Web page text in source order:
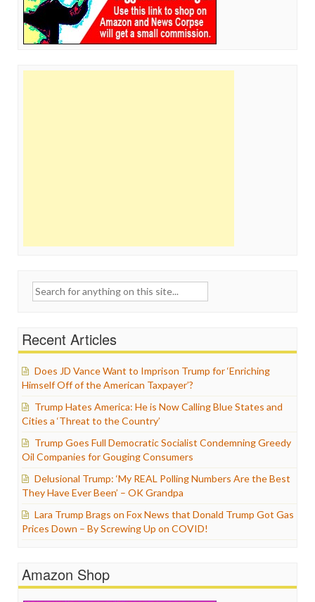
Search
Recent Articles
Does JD Vance Want to Imprison Trump for ‘Enriching
Himself Off of the American Taxpayer’?
Trump Hates America: He is Now Calling Blue States and
Cities a ‘Threat to the Country’
Trump Goes Full Democratic Socialist Condemning Greedy
Oil Companies for Gouging Consumers
Delusional Trump: ‘My REAL Polling Numbers Are the Best
They Have Ever Been’ – OK Grandpa
Lara Trump Brags on Fox News that Donald Trump Got Gas
Prices Down – By Screwing Up on COVID!
Amazon Shop